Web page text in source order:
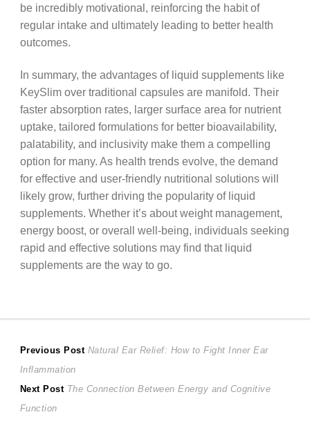
be incredibly motivational, reinforcing the habit of
regular intake and ultimately leading to better health
outcomes.
In summary, the advantages of liquid supplements like
KeySlim over traditional capsules are manifold. Their
faster absorption rates, larger surface area for nutrient
uptake, tailored formulations for better bioavailability,
palatability, and inclusivity make them a compelling
option for many. As health trends evolve, the demand
for effective and user-friendly nutritional solutions will
likely grow, further driving the popularity of liquid
supplements. Whether it’s about weight management,
energy boost, or overall well-being, individuals seeking
rapid and effective solutions may find that liquid
supplements are the way to go.
Post
navigation
Previous Post Previous
Natural Ear Relief: How to Fight Inner Ear
Inflammation
Next Post Next
The Connection Between Energy and Cognitive
Function